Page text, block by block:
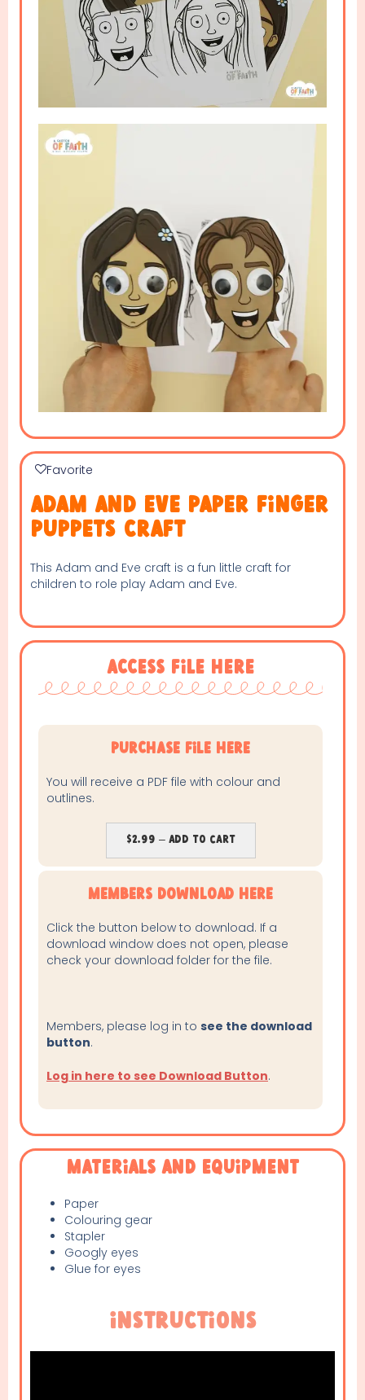
Favorite
Adam and Eve paper finger
puppets craft
This Adam and Eve craft is a fun little craft for
children to role play Adam and Eve.
Access File Here
purchase file here
You will receive a PDF file with colour and
outlines.
$2.99 – Add To Cart
Members Download Here
Click the button below to download. If a
download window does not open, please
check your download folder for the file.
Members, please log in to see the download
button.
Log in here to see Download Button.
Materials and Equipment
Paper
Colouring gear
Stapler
Googly eyes
Glue for eyes
Instructions